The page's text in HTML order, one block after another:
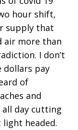
hour shift,
supply that
air more than
I don’t
dollars pay
of
and
all day cutting
headed.